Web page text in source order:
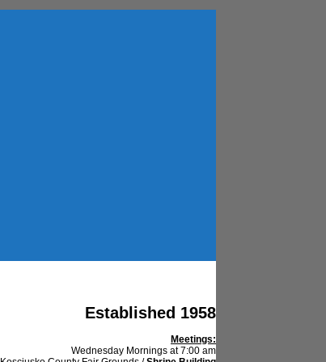
Established 1958
Meetings:
Wednesday Mornings at 7:00 am